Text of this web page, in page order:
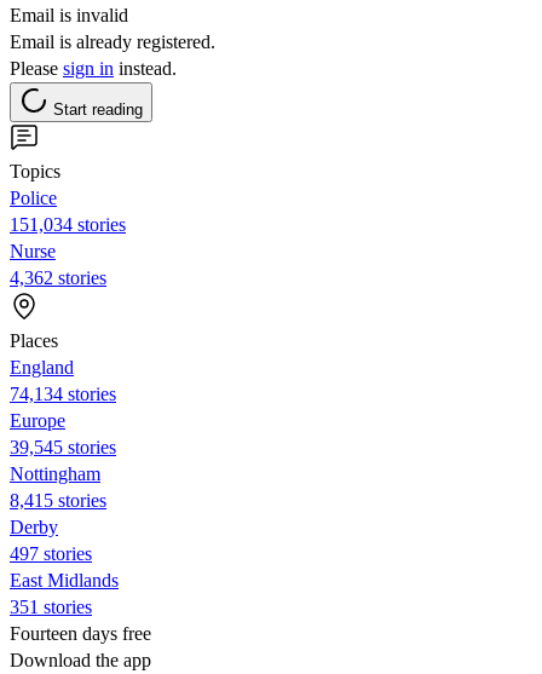
Email is invalid
Email is already registered.
Please sign in instead.
Start reading
Topics
Police
151,034 stories
Nurse
4,362 stories
Places
England
74,134 stories
Europe
39,545 stories
Nottingham
8,415 stories
Derby
497 stories
East Midlands
351 stories
Fourteen days free
Download the app